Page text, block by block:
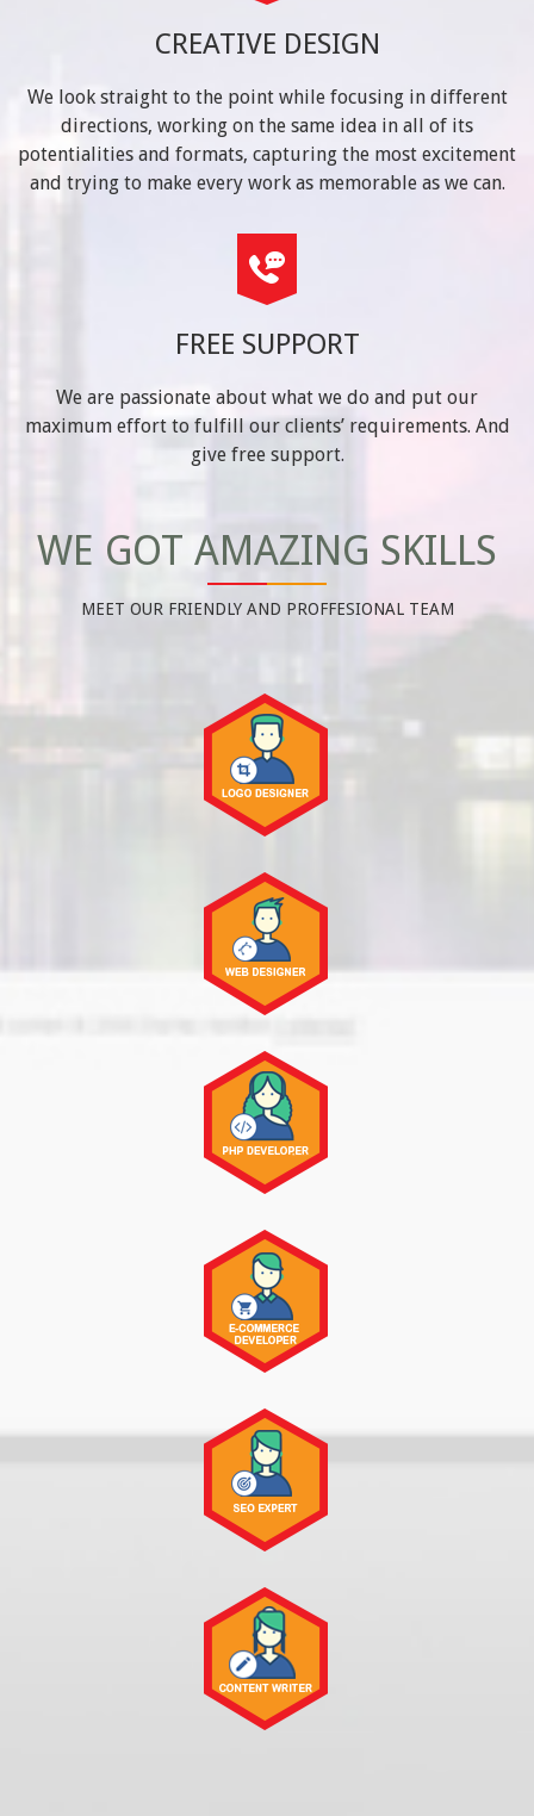
CREATIVE DESIGN
We look straight to the point while focusing in different
directions, working on the same idea in all of its
potentialities and formats, capturing the most excitement
and trying to make every work as memorable as we can.
FREE SUPPORT
We are passionate about what we do and put our
maximum effort to fulfill our clients’ requirements. And
give free support.
WE GOT AMAZING SKILLS
MEET OUR FRIENDLY AND PROFFESIONAL TEAM